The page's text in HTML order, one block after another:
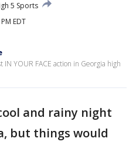
5 Sports
EDT
YOUR FACE action in Georgia high
and rainy night
but things would